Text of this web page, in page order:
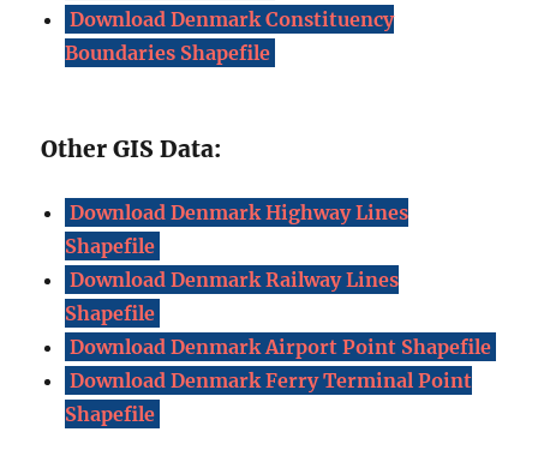
Download Denmark Constituency
Boundaries Shapefile
Other GIS Data:
Download Denmark Highway Lines
Shapefile
Download Denmark Railway Lines
Shapefile
Download Denmark Airport Point Shapefile
Download Denmark Ferry Terminal Point
Shapefile